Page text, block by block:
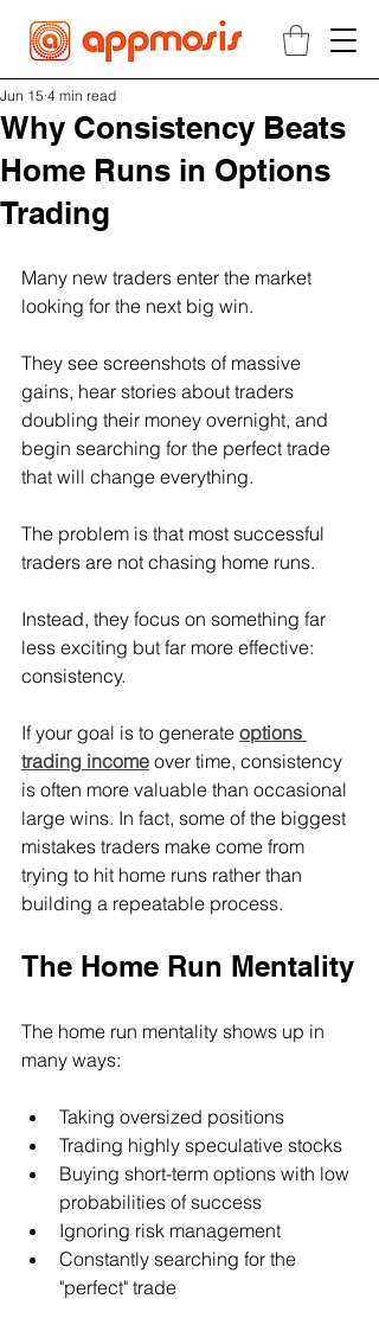
Why Consistency Beats
Home Runs in Options
Trading
Jun 15 4 min read
Many new traders enter the market
looking for the next big win.
They see screenshots of massive
gains, hear stories about traders
doubling their money overnight, and
begin searching for the perfect trade
that will change everything.
The problem is that most successful
traders are not chasing home runs.
Instead, they focus on something far
less exciting but far more effective:
consistency.
If your goal is to generate options
trading income over time, consistency
is often more valuable than occasional
large wins. In fact, some of the biggest
mistakes traders make come from
trying to hit home runs rather than
building a repeatable process.
The Home Run Mentality
The home run mentality shows up in
many ways:
Taking oversized positions
Trading highly speculative stocks
Buying short-term options with low
probabilities of success
Ignoring risk management
Constantly searching for the
"perfect" trade